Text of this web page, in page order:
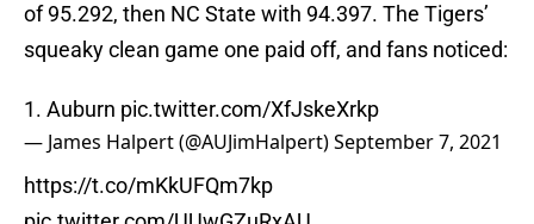
of 95.292, then NC State with 94.397. The Tigers’
squeaky clean game one paid off, and fans noticed:
1. Auburn pic.twitter.com/XfJskeXrkp
— James Halpert (@AUJimHalpert)September 7, 2021
https://t.co/mKkUFQm7kp